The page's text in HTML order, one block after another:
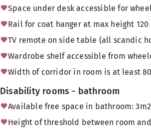
Space under desk accessible for
Rail for coat hanger at max height
TV remote on side table (all scandic
Wardrobe shelf accessible from
Width of corridor in room is at least
Disability rooms - bathroom
Available free space in bathroom: 3m2
Height of threshold between room